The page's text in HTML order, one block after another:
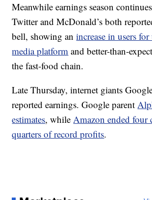
Meanwhile earnings season
Twitter and McDonald’s both
bell, showing anincrease in users
media platform and better-than-
the fast-food chain.
Late Thursday, internet giants
reported earnings. Google parent
estimates, whileAmazon ended four
quarters of record profits.